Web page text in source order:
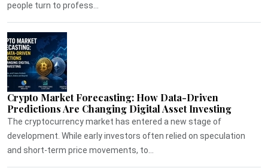
people turn to profess...
Crypto Market Forecasting: How Data-Driven
Predictions Are Changing Digital Asset Investing
The cryptocurrency market has entered a new stage of
development. While early investors often relied on speculation
and short-term price movements, to...